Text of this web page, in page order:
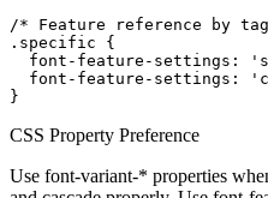
/* Feature reference by
.specific {
font-feature-settings:
font-feature-settings:
}
CSS Property Preference
Use font-variant-* properties